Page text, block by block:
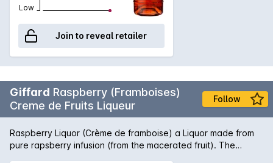
Low
Join to reveal retailer
Giffard Raspberry (Framboises)
Creme de Fruits Liqueur
Follow
Raspberry Liquor (Crème de framboise) a Liquor made from
pure rapsberry infusion (from the macerated fruit). The